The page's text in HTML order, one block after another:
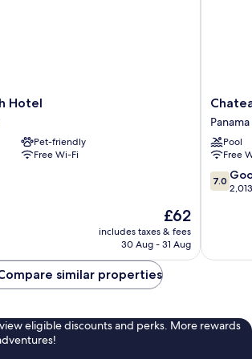
Hotel
Pet-friendly
Free Wi-Fi
The
price
is
£62
includes taxes & fees
30 Aug - 31 Aug
Chateau
Hotel,
A
By
The
Sea
Pool
Free
7.0
out
reviews
7.0
similar properties
eligible discounts and perks. More rewards